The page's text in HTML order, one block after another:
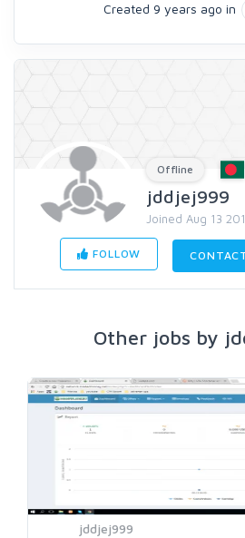
Created 9 years ago in
Offline
jddjej999
Joined Aug 13
FOLLOW
Other jobs by
jddjej999